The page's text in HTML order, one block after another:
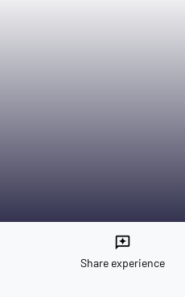
reviews
Share experience